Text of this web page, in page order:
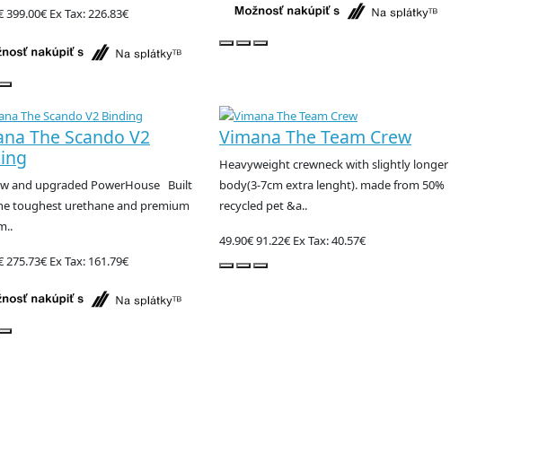
399.00€ Ex Tax: 226.83€
The Scando V2
and upgraded PowerHouse Built
toughest urethane and premium
275.73€ Ex Tax: 161.79€
Vimana The Team Crew
Heavyweight crewneck with slightly longer
body(3-7cm extra lenght). made from 50%
recycled pet &a..
49.90€91.22€ Ex Tax: 40.57€